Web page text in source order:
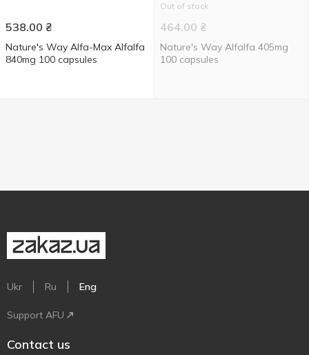
538.00 ₴
Nature's Way Alfa-Max Alfalfa
840mg 100 capsules
Out of stock
464.00 ₴
Nature's Way Alfalfa 405mg
100 capsules
Ukr Ru Eng
Support AFU
Contact us